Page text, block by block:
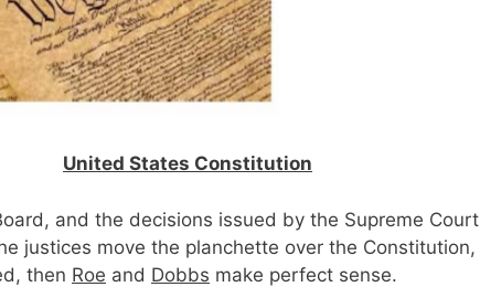
United States Constitution
and the decisions issued by the Supreme Court
justices move the planchette over the Constitution,
then Roe and Dobbs make perfect sense.